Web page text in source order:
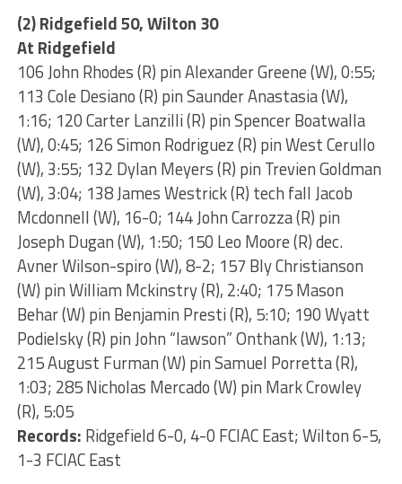
(2) Ridgefield 50, Wilton 30
At Ridgefield
106 John Rhodes (R) pin Alexander Greene (W), 0:55;
113 Cole Desiano (R) pin Saunder Anastasia (W),
1:16; 120 Carter Lanzilli (R) pin Spencer Boatwalla
(W), 0:45; 126 Simon Rodriguez (R) pin West Cerullo
(W), 3:55; 132 Dylan Meyers (R) pin Trevien Goldman
(W), 3:04; 138 James Westrick (R) tech fall Jacob
Mcdonnell (W), 16-0; 144 John Carrozza (R) pin
Joseph Dugan (W), 1:50; 150 Leo Moore (R) dec.
Avner Wilson-spiro (W), 8-2; 157 Bly Christianson
(W) pin William Mckinstry (R), 2:40; 175 Mason
Behar (W) pin Benjamin Presti (R), 5:10; 190 Wyatt
Podielsky (R) pin John “lawson” Onthank (W), 1:13;
215 August Furman (W) pin Samuel Porretta (R),
1:03; 285 Nicholas Mercado (W) pin Mark Crowley
(R), 5:05
Records: Ridgefield 6-0, 4-0 FCIAC East; Wilton 6-5,
1-3 FCIAC East